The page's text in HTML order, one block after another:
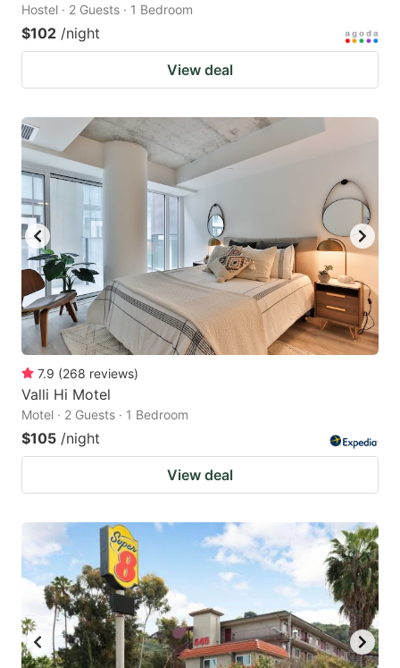
Hostel · 2 Guests · 1 Bedroom
$102 /night
View deal
7.9 (268 reviews)
Valli Hi Motel
Motel · 2 Guests · 1 Bedroom
$105 /night
View deal